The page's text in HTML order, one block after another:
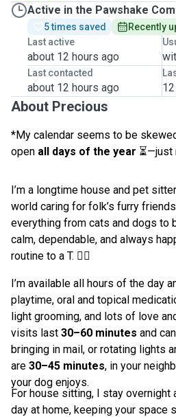
Active in the Pawshake
5 times saved
Recently
Last active
about 12 hours ago
Last contacted
about 12 hours ago
About Precious
*My calendar seems to be
open all days of the year
I’m a longtime house and pet
world caring for folk’s furry
everything from cats and dogs to
calm, dependable, and always
routine to a T. 👌🏾
I’m available all hours of the day
playtime, oral and topical
light grooming, and lots of love
visits last 30–60 minutes and
bringing in mail, or rotating lights
are 30–45 minutes, in your
your dog enjoys.
For house sitting, I stay overnight
day at home, keeping your space